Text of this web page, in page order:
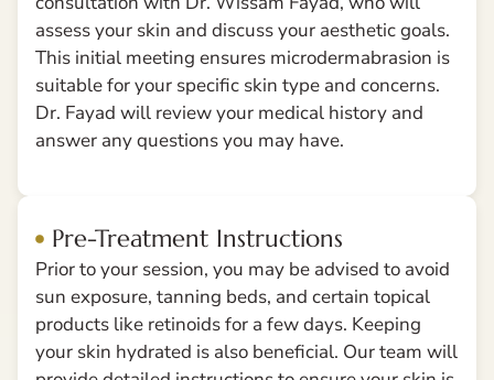
assess your skin and discuss your aesthetic goals.
This initial meeting ensures microdermabrasion is
suitable for your specific skin type and concerns.
Dr. Fayad will review your medical history and
answer any questions you may have.
Pre-Treatment Instructions
Prior to your session, you may be advised to avoid
sun exposure, tanning beds, and certain topical
products like retinoids for a few days. Keeping
your skin hydrated is also beneficial. Our team will